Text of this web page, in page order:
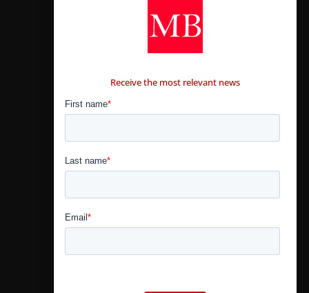
Receive the most relevant news